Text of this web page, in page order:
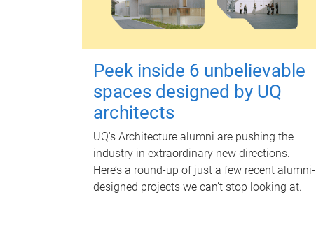
Peek inside 6 unbelievable
spaces designed by UQ
architects
UQ's Architecture alumni are pushing the
industry in extraordinary new directions.
Here’s a round-up of just a few recent alumni-
designed projects we can’t stop looking at.